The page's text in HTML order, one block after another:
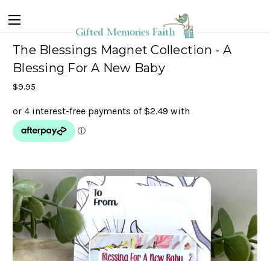
The Blessings Magnet Collection - A
Blessing For A New Baby
$9.95